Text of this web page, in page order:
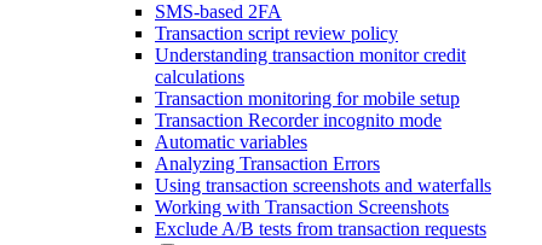
SMS-based 2FA
Transaction script review policy
Understanding transaction monitor credit
calculations
Transaction monitoring for mobile setup
Transaction Recorder incognito mode
Automatic variables
Analyzing Transaction Errors
Using transaction screenshots and waterfalls
Working with Transaction Screenshots
Exclude A/B tests from transaction requests